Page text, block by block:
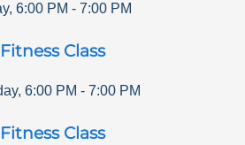
,6:00 PM - 7:00 PM
Class
,6:00 PM -7:00 PM
Class